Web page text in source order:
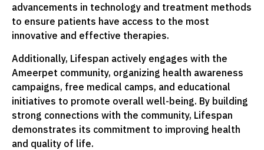
advancements in technology and treatment methods
to ensure patients have access to the most
innovative and effective therapies.
Additionally, Lifespan actively engages with the
Ameerpet community, organizing health awareness
campaigns, free medical camps, and educational
initiatives to promote overall well-being. By building
strong connections with the community, Lifespan
demonstrates its commitment to improving health
and quality of life.